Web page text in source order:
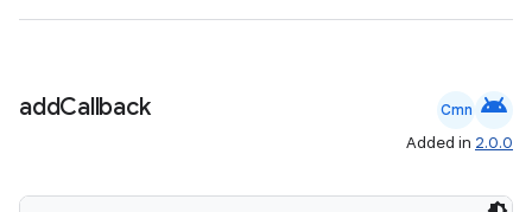
addCallback Cmn android
Added in 2.0.0